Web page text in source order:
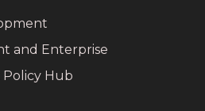
and Enterprise
Policy Hub